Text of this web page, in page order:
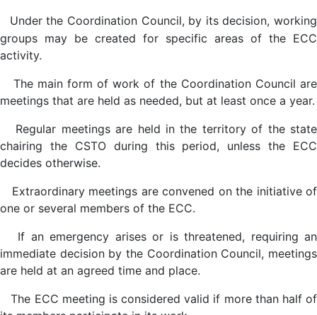
Under the Coordination Council, by its decision, working
groups may be created for specific areas of the ECC
activity.
The main form of work of the Coordination Council are
meetings that are held as needed, but at least once a year.
Regular meetings are held in the territory of the state
chairing the CSTO during this period, unless the ECC
decides otherwise.
Extraordinary meetings are convened on the initiative of
one or several members of the ECC.
If an emergency arises or is threatened, requiring an
immediate decision by the Coordination Council, meetings
are held at an agreed time and place.
The ECC meeting is considered valid if more than half of